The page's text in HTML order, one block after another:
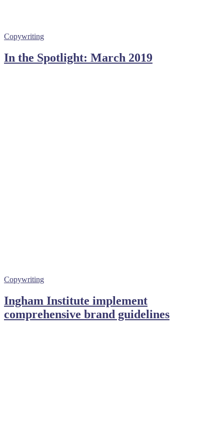
Copywriting
In the Spotlight: March 2019
Copywriting
Ingham Institute implement
comprehensive brand guidelines